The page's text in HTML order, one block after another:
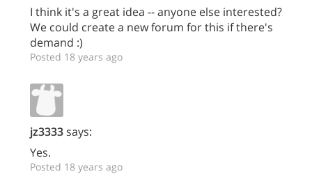
I think it's a great idea -- anyone else interested?
We could create a new forum for this if there's
demand :)
Posted 18 years ago
jz3333says:
Yes.
Posted 18 years ago